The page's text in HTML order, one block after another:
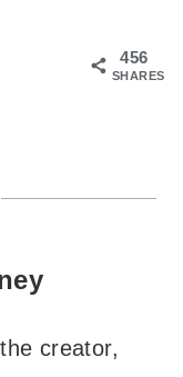
456
SHARES
creator,